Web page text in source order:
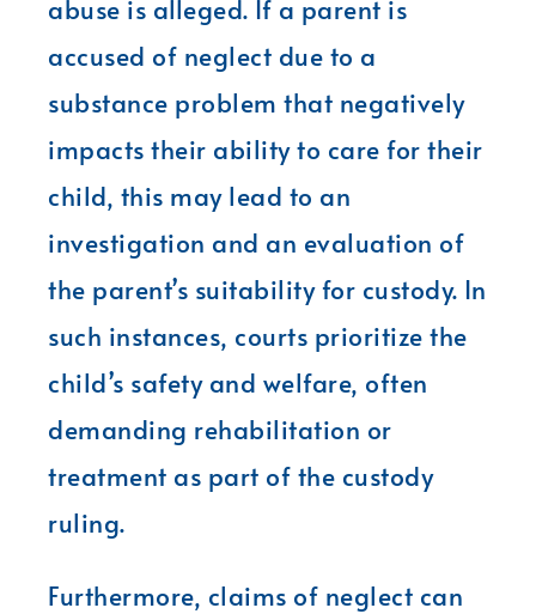
abuse is alleged. If a parent is
accused of neglect due to a
substance problem that negatively
impacts their ability to care for their
child, this may lead to an
investigation and an evaluation of
the parent’s suitability for custody. In
such instances, courts prioritize the
child’s safety and welfare, often
demanding rehabilitation or
treatment as part of the custody
ruling.
Furthermore, claims of neglect can